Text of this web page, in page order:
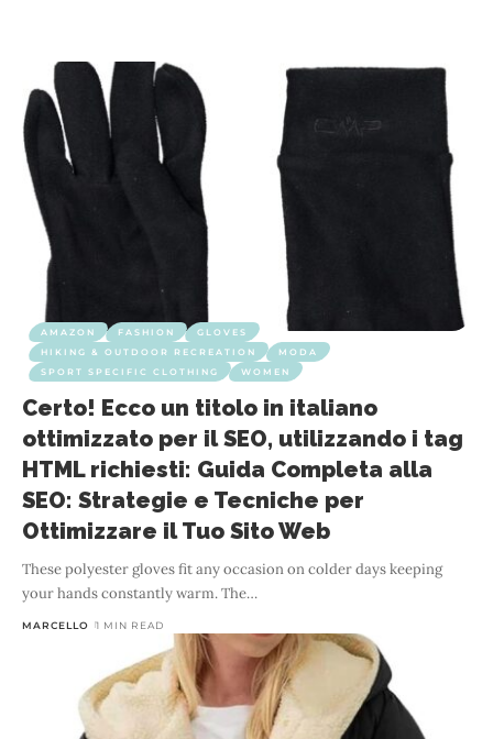
AMAZON FASHION
GLOVES
HIKING & OUTDOOR RECREATION
MODA
SPORT SPECIFIC CLOTHING
WOMEN
Certo! Ecco un titolo in italiano
ottimizzato per il SEO, utilizzando i tag
HTML richiesti: Guida Completa alla
SEO: Strategie e Tecniche per
Ottimizzare il Tuo Sito Web
These polyester gloves fit any occasion on colder days keeping
your hands constantly warm. The…
MARCELLO 1 MIN READ